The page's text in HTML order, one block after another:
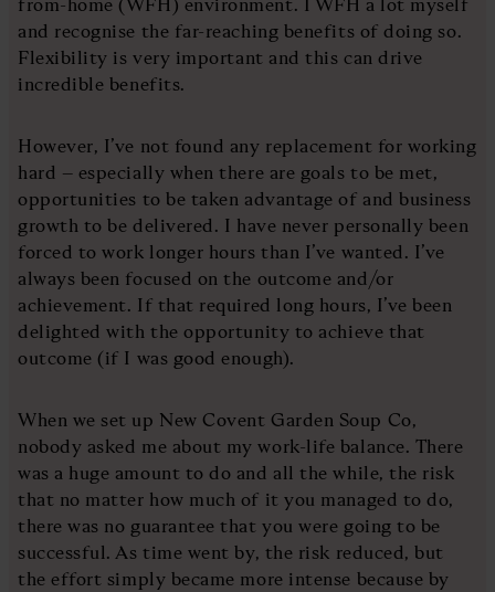
and recognise the far-reaching benefits of doing so.
Flexibility is very important and this can drive
incredible benefits.
However, I’ve not found any replacement for working
hard – especially when there are goals to be met,
opportunities to be taken advantage of and business
growth to be delivered. I have never personally been
forced to work longer hours than I’ve wanted. I’ve
always been focused on the outcome and/or
achievement. If that required long hours, I’ve been
delighted with the opportunity to achieve that
outcome (if I was good enough).
When we set up New Covent Garden Soup Co,
nobody asked me about my work-life balance. There
was a huge amount to do and all the while, the risk
that no matter how much of it you managed to do,
there was no guarantee that you were going to be
successful. As time went by, the risk reduced, but
the effort simply became more intense because by